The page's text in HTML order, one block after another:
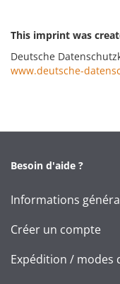
This imprint was
Deutsche
www.deutsche-
Besoin d'aide ?
Informations
Créer un compte
Expédition / modes